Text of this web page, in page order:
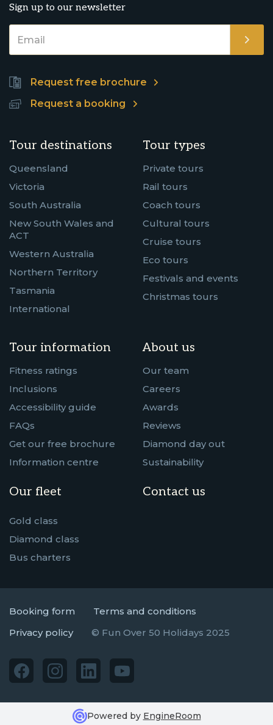
Sign up to our newsletter
Request free brochure
Request a booking
Tour destinations
Queensland
Victoria
South Australia
New South Wales and
ACT
Western Australia
Northern Territory
Tasmania
International
Tour types
Private tours
Rail tours
Coach tours
Cultural tours
Cruise tours
Eco tours
Festivals and events
Christmas tours
Tour information
Fitness ratings
Inclusions
Accessibility guide
FAQs
Get our free brochure
Information centre
Our fleet
Gold class
Diamond class
Bus charters
About us
Our team
Careers
Awards
Reviews
Diamond day out
Sustainability
Contact us
Booking form
Terms and conditions
Privacy policy
© Fun Over 50 Holidays 2025
Powered by EngineRoom